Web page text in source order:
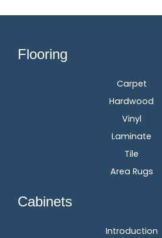
Flooring
Carpet
Hardwood
Vinyl
Laminate
Tile
Area Rugs
Cabinets
Introduction